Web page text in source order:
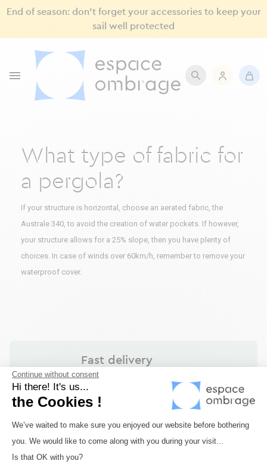
Continue without consent
Hi there! It's us...
the Cookies !
Consent Management Platform:
We’ve waited to make sure you enjoyed our website before bothering
you. We would like to come along with you during your visit...
Is that OK with you?
Axeptio consent
End of season: don’t forget your accessories to keep your
sail well protected

What type of fabric for
a pergola?
If your structure is horizontal, choose an aerated fabric, the
Australe 340, to avoid the creation of water pockets. If however,
your structure allows for a 25% slope, then you have plenty of
choices. In case of winds over 60km/h, remember to remove your
waterproof cover.
Fast delivery
Shipping within 72 hours maximum for all our
products in stock.
Secure payment
Payment via Monetico by credit card or bank